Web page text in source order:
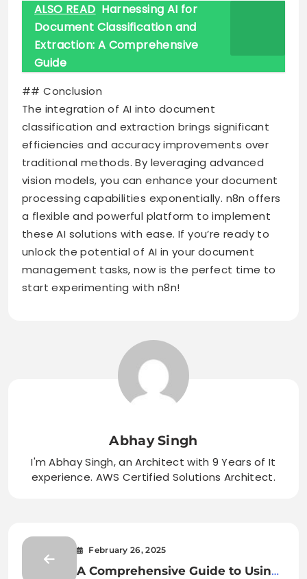
ALSO READ Harnessing AI for
Document Classification and
Extraction: A Comprehensive
Guide
## Conclusion
The integration of AI into document
classification and extraction brings significant
efficiencies and accuracy improvements over
traditional methods. By leveraging advanced
vision models, you can enhance your document
processing capabilities exponentially. n8n offers
a flexible and powerful platform to implement
these AI solutions with ease. If you’re ready to
unlock the potential of AI in your document
management tasks, now is the perfect time to
start experimenting with n8n!
Abhay Singh
I'm Abhay Singh, an Architect with 9 Years of It
experience. AWS Certified Solutions Architect.
February 26, 2025
A Comprehensive Guide to Using